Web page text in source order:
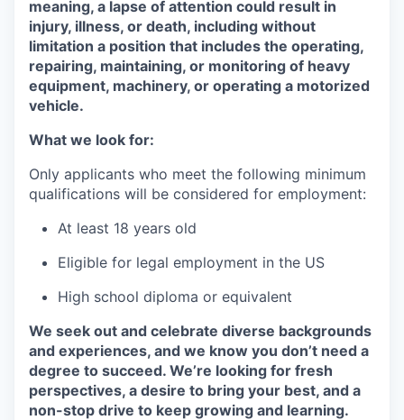
meaning, a lapse of attention could result in
injury, illness, or death, including without
limitation a position that includes the operating,
repairing, maintaining, or monitoring of heavy
equipment, machinery, or operating a motorized
vehicle.
What we look for:
Only applicants who meet the following minimum
qualifications will be considered for employment:
At least 18 years old
Eligible for legal employment in the US
High school diploma or equivalent
We seek out and celebrate diverse backgrounds
and experiences, and we know you don’t need a
degree to succeed. We’re looking for fresh
perspectives, a desire to bring your best, and a
non-stop drive to keep growing and learning.